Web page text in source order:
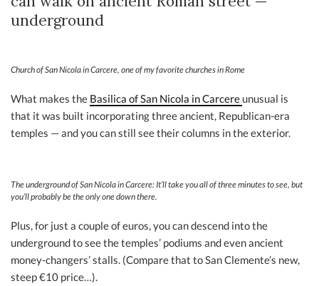
underground
Church of San Nicola in Carcere, one of my favorite churches in Rome
What makes the Basilica of San Nicola in Carcere unusual is
that it was built incorporating three ancient, Republican-era
temples — and you can still see their columns in the exterior.
The underground of San Nicola in Carcere: It’ll take you all of three minutes to see, but
you’ll probably be the only one down there.
Plus, for just a couple of euros, you can descend into the
underground to see the temples’ podiums and even ancient
money-changers’ stalls. (Compare that to San Clemente’s new,
steep €10 price…).